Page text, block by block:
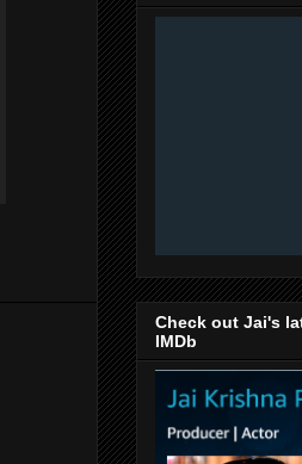
Check out Jai's
IMDb